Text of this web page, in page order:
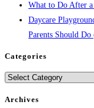
What to Do After
Daycare
Parents Should Do
Categories
Categories
Archives